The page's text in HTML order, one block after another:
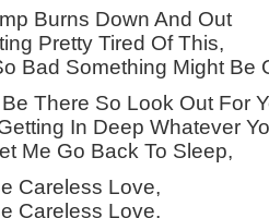
Burns Down And Out
Pretty Tired Of This,
Bad Something Might Be
There So Look Out For
In Deep Whatever
Me Go Back To Sleep,
Careless Love,
Careless Love,